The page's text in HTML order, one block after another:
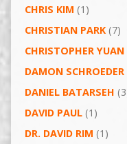
CHRIS KIM (1)
CHRISTIAN PARK(7)
CHRISTOPHER YUAN
DAMON SCHROEDER
DANIEL BATARSEH
DAVID PAUL(1)
DR. DAVID RIM (1)